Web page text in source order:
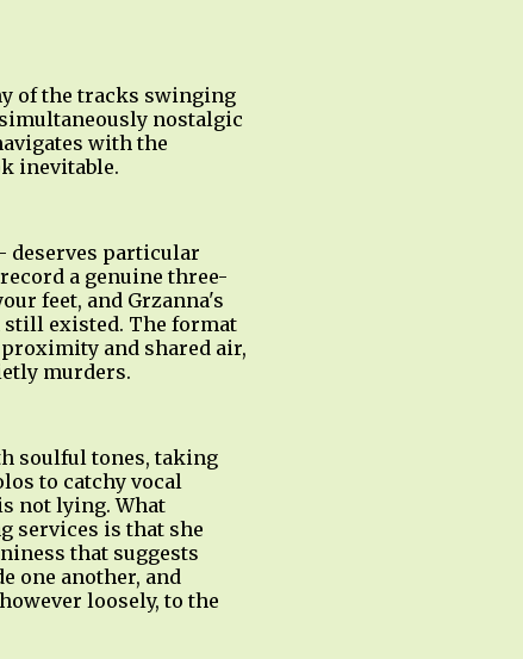
of the tracks swinging
nostalgic
with the
inevitable.
deserves particular
a genuine three-
feet, and Grzanna's
still existed. The format
and shared air,
murders.
soulful tones, taking
to catchy vocal
not lying. What
services is that she
that suggests
one another, and
loosely, to the